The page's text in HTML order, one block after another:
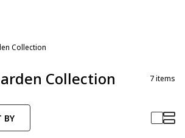
Collection
Collection 7items
BY